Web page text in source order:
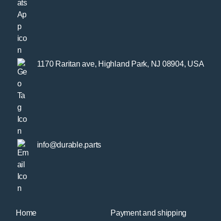
Home Payment and shipping
1170 Raritan ave, Highland Park, NJ 08904, USA
info@durable.parts